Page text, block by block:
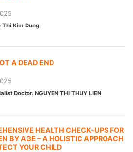
Thi Kim Dung
A DEAD END
Doctor. NGUYEN THI THUY LIEN
HEALTH CHECK-UPS FOR
BY AGE – A HOLISTIC APPROACH
YOUR CHILD